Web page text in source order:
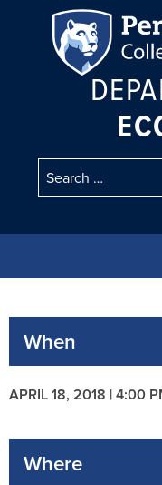
When
APRIL 18, 2018 | 4:00
Where